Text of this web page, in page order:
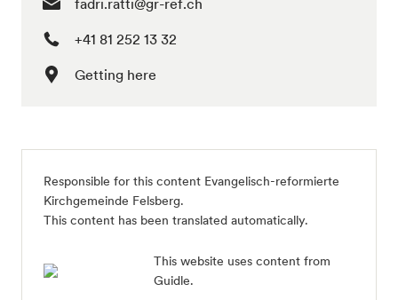
fadri.ratti@gr-ref.ch
+41 81 252 13 32
Getting here
Responsible for this content Evangelisch-reformierte
Kirchgemeinde Felsberg.
This content has been translated automatically.
This website uses content from
Guidle.